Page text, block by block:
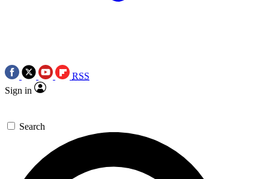
RSS
Sign in
Search